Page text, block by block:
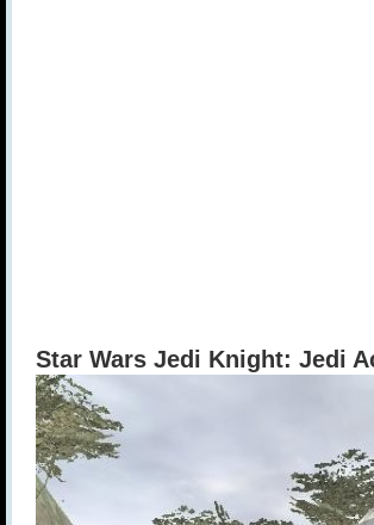
Star Wars Jedi Knight: Jedi